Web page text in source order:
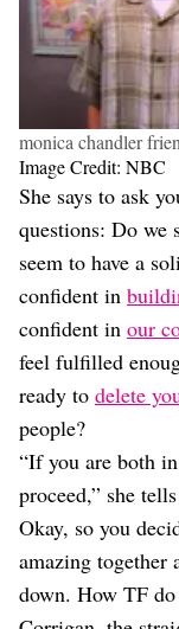
monica chandler
Image Credit: NBC
She says to ask
questions: Do we
seem to have a
confident in
confident in our
feel fulfilled
ready to delete
people?
“If you are both
proceed,” she tells
Okay, so you
amazing together
down. How TF